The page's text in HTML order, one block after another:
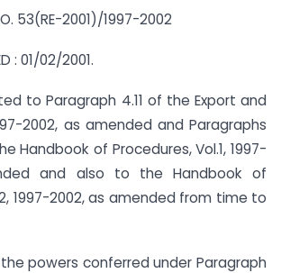
53(RE-2001)/1997-2002
: 01/02/2001.
to Paragraph 4.11 of the Export and
2002, as amended and Paragraphs
Handbook of Procedures, Vol.1, 1997-
and also to the Handbook of
1997-2002, as amended from time to
powers conferred under Paragraph